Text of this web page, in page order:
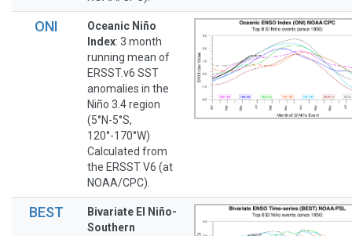
ONI
Oceanic Niño
Index: 3 month
running mean of
ERSST.v6 SST
anomalies in the
Niño 3.4 region
(5°N-5°S,
120°-170°W)
Calculated from
the ERSST V6 (at
NOAA/CPC).
BEST
Bivariate El Niño-
Southern